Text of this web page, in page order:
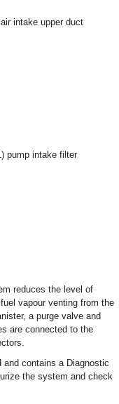
intake upper duct
pump intake filter
reduces the level of
vapour venting from the
a purge valve and
are connected to the
contains a Diagnostic
the system and check